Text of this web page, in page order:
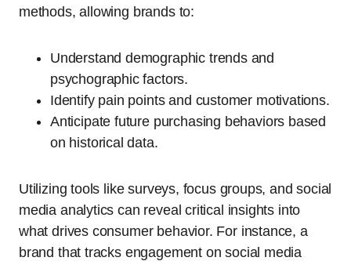
methods, allowing brands to:
Understand demographic trends and
psychographic factors.
Identify pain points and customer motivations.
Anticipate future purchasing behaviors based
on historical data.
Utilizing tools like surveys, focus groups, and social
media analytics can reveal critical insights into
what drives consumer behavior. For instance, a
brand that tracks engagement on social media